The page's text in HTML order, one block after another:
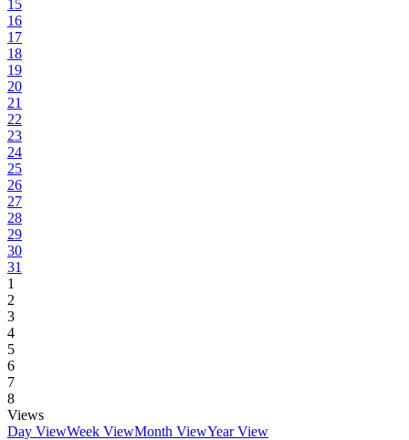
15
16
17
18
19
20
21
22
23
24
25
26
27
28
29
30
31
1
2
3
4
5
6
7
8
Views
Day ViewWeek ViewMonth ViewYear View